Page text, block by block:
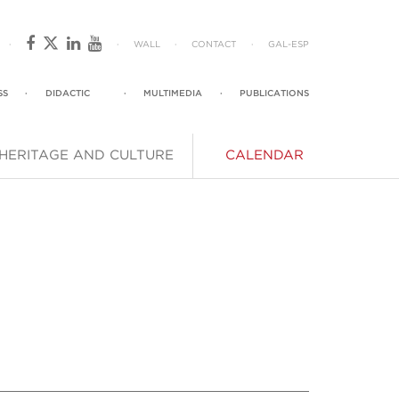
· · WALL · CONTACT · GAL- ESP
· DIDACTIC · MULTIMEDIA · PUBLICATIONS
HERITAGE AND CULTURE CALENDAR